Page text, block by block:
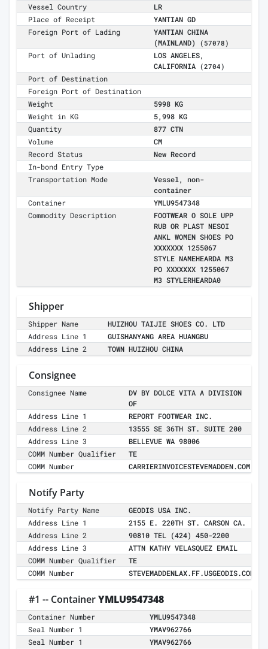
Vessel Country
LR
Place of Receipt
YANTIAN GD
Foreign Port of Lading
YANTIAN CHINA
(MAINLAND)
(57078)
Port of Unlading
LOS ANGELES,
CALIFORNIA
(2704)
Port of Destination
Foreign Port of Destination
Weight
5998 KG
Weight in KG
5,998 KG
Quantity
877 CTN
Volume
CM
Record Status
New Record
In-bond Entry Type
Transportation Mode
Vessel, non-
container
Container
YMLU9547348
Commodity Description
FOOTWEAR O SOLE UPP
RUB OR PLAST NESOI
ANKL WOMEN SHOES PO
XXXXXXX 1255067
STYLE NAMEHEARDA M3
PO XXXXXXX 1255067
M3 STYLERHEARDA0
Shipper
Shipper Name
HUIZHOU TAIJIE SHOES CO. LTD
Address Line 1
GUISHANYANG AREA HUANGBU
Address Line 2
TOWN HUIZHOU CHINA
Consignee
Consignee Name
DV BY DOLCE VITA A DIVISION
OF
Address Line 1
REPORT FOOTWEAR INC.
Address Line 2
13555 SE 36TH ST. SUITE 200
Address Line 3
BELLEVUE WA 98006
COMM Number Qualifier
TE
COMM Number
CARRIERINVOICESTEVEMADDEN.COM
Notify Party
Notify Party Name
GEODIS USA INC.
Address Line 1
2155 E. 220TH ST. CARSON CA.
Address Line 2
90810 TEL (424) 450-2200
Address Line 3
ATTN KATHY VELASQUEZ EMAIL
COMM Number Qualifier
TE
COMM Number
STEVEMADDENLAX.FF.USGEODIS.COM
#1 -- ContainerYMLU9547348
Container Number
YMLU9547348
Seal Number 1
YMAV962766
Seal Number 1
YMAV962766